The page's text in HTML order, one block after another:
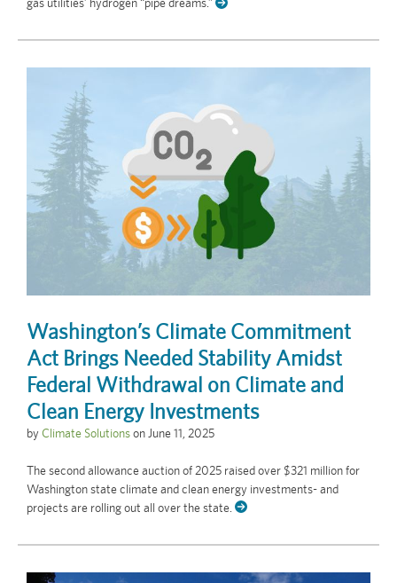
Washington’s Climate Commitment
Act Brings Needed Stability Amidst
Federal Withdrawal on Climate and
Clean Energy Investments
by Climate Solutionson June 11, 2025
The second allowance auction of 2025 raised over $321 million for
Washington state climate and clean energy investments- and
projects are rolling out all over the state.